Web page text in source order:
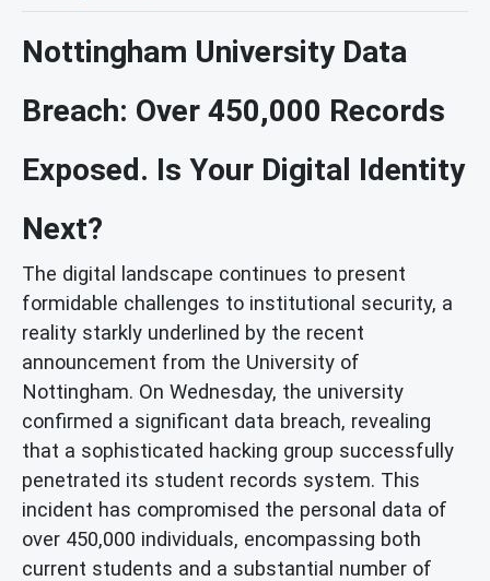
Nottingham University Data
Breach: Over 450,000 Records
Exposed. Is Your Digital Identity
Next?
The digital landscape continues to present
formidable challenges to institutional security, a
reality starkly underlined by the recent
announcement from the University of
Nottingham. On Wednesday, the university
confirmed a significant data breach, revealing
that a sophisticated hacking group successfully
penetrated its student records system. This
incident has compromised the personal data of
over 450,000 individuals, encompassing both
current students and a substantial number of